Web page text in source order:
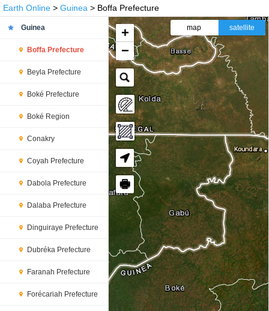
Earth Online > Guinea > Boffa Prefecture
Guinea
Boffa Prefecture
Beyla Prefecture
Boké Prefecture
Boké Region
Conakry
Coyah Prefecture
Dabola Prefecture
Dalaba Prefecture
Dinguiraye Prefecture
Dubréka Prefecture
Faranah Prefecture
Forécariah Prefecture
+
−
🖶
map satellite